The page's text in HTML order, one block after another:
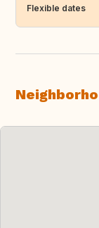
Flexible dates